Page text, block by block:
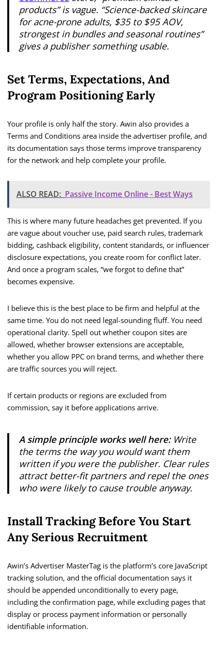
products” is vague. “Science-backed skincare
for acne-prone adults, $35 to $95 AOV,
strongest in bundles and seasonal routines”
gives a publisher something usable.
Set Terms, Expectations, And
Program Positioning Early
Your profile is only half the story. Awin also provides a
Terms and Conditions area inside the advertiser profile, and
its documentation says those terms improve transparency
for the network and help complete your profile.
ALSO READ: Passive Income Online - Best Ways
This is where many future headaches get prevented. If you
are vague about voucher use, paid search rules, trademark
bidding, cashback eligibility, content standards, or influencer
disclosure expectations, you create room for conflict later.
And once a program scales, “we forgot to define that”
becomes expensive.
I believe this is the best place to be firm and helpful at the
same time. You do not need legal-sounding fluff. You need
operational clarity. Spell out whether coupon sites are
allowed, whether browser extensions are acceptable,
whether you allow PPC on brand terms, and whether there
are traffic sources you will reject.
If certain products or regions are excluded from
commission, say it before applications arrive.
A simple principle works well here:Write
the terms the way you would want them
written if you were the publisher. Clear rules
attract better-fit partners and repel the ones
who were likely to cause trouble anyway.
Install Tracking Before You Start
Any Serious Recruitment
Awin’s Advertiser MasterTag is the platform’s core JavaScript
tracking solution, and the official documentation says it
should be appended unconditionally to every page,
including the confirmation page, while excluding pages that
display or process payment information or personally
identifiable information.